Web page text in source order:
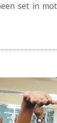
set in